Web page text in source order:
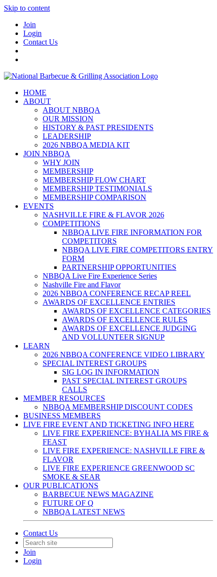
Skip to content
Join
Login
Contact Us
HOME
ABOUT
ABOUT NBBQA
OUR MISSION
HISTORY & PAST PRESIDENTS
LEADERSHIP
2026 NBBQA MEDIA KIT
JOIN NBBQA
WHY JOIN
MEMBERSHIP
MEMBERSHIP FLOW CHART
MEMBERSHIP TESTIMONIALS
MEMBERSHIP COMPARISON
EVENTS
NASHVILLE FIRE & FLAVOR 2026
COMPETITIONS
NBBQA LIVE FIRE INFORMATION FOR
COMPETITORS
NBBQA LIVE FIRE COMPETITORS ENTRY
FORM
PARTNERSHIP OPPORTUNITIES
NBBQA Live Fire Experience Series
Nashville Fire and Flavor
2026 NBBQA CONFERENCE RECAP REEL
AWARDS OF EXCELLENCE ENTRIES
AWARDS OF EXCELLENCE CATEGORIES
AWARDS OF EXCELLENCE RULES
AWARDS OF EXCELLENCE JUDGING
AND VOLLUNTEER SIGNUP
LEARN
2026 NBBQA CONFERENCE VIDEO LIBRARY
SPECIAL INTEREST GROUPS
SIG LOG IN INFORMATION
PAST SPECIAL INTEREST GROUPS
CALLS
MEMBER RESOURCES
NBBQA MEMBERSHIP DISCOUNT CODES
BUSINESS MEMBERS
LIVE FIRE EVENT AND TICKETING INFO HERE
LIVE FIRE EXPERIENCE: BYHALIA MS FIRE &
FEAST
LIVE FIRE EXPERIENCE: NASHVILLE FIRE &
FLAVOR
LIVE FIRE EXPERIENCE GREENWOOD SC
SMOKE & SEAR
OUR PUBLICATIONS
BARBECUE NEWS MAGAZINE
FUTURE OF Q
NBBQA LATEST NEWS
Contact Us
Join
Login